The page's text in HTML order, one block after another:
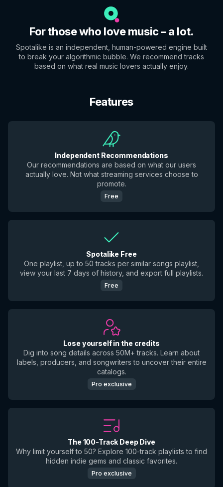
For those who love music – a lot.
Spotalike is an independent, human-powered engine built
to break your algorithmic bubble. We recommend tracks
based on what real music lovers actually enjoy.
Features
Independent Recommendations
Our recommendations are based on what our users
actually love. Not what streaming services choose to
promote.
Free
Spotalike Free
One playlist, up to 50 tracks per similar songs playlist,
view your last 7 days of history, and export full playlists.
Free
Lose yourself in the credits
Dig into song details across 50M+ tracks. Learn about
labels, producers, and songwriters to uncover their entire
catalogs.
Pro exclusive
The 100-Track Deep Dive
Why limit yourself to 50? Explore 100-track playlists to find
hidden indie gems and classic favorites.
Pro exclusive